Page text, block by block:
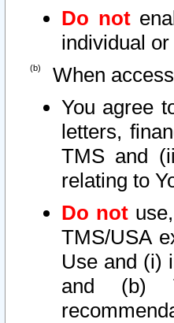
Do not
individual
When
You agree
letters,
TMS and
relating to
Do not
TMS/USA
Use and (i)
and (b)